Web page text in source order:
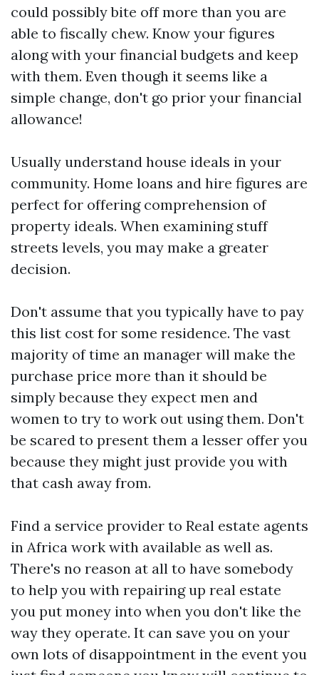
could possibly bite off more than you are
able to fiscally chew. Know your figures
along with your financial budgets and keep
with them. Even though it seems like a
simple change, don't go prior your financial
allowance!
Usually understand house ideals in your
community. Home loans and hire figures are
perfect for offering comprehension of
property ideals. When examining stuff
streets levels, you may make a greater
decision.
Don't assume that you typically have to pay
this list cost for some residence. The vast
majority of time an manager will make the
purchase price more than it should be
simply because they expect men and
women to try to work out using them. Don't
be scared to present them a lesser offer you
because they might just provide you with
that cash away from.
Find a service provider to Real estate agents
in Africa work with available as well as.
There's no reason at all to have somebody
to help you with repairing up real estate
you put money into when you don't like the
way they operate. It can save you on your
own lots of disappointment in the event you